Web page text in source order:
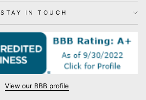
STAY IN TOUCH
View our BBB profile